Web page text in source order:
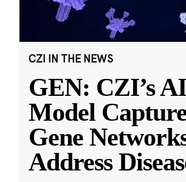
CZI IN THE NEWS
GEN: CZI’s AI
Model
Gene
Address